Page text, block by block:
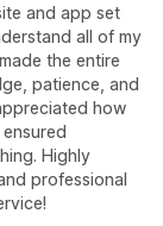
and app set
all of my
the entire
patience, and
how
Highly
professional